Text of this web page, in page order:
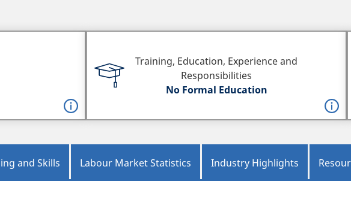
Training, Education, Experience and
Responsibilities
No Formal Education
and Skills Labour Market Statistics Industry Highlights